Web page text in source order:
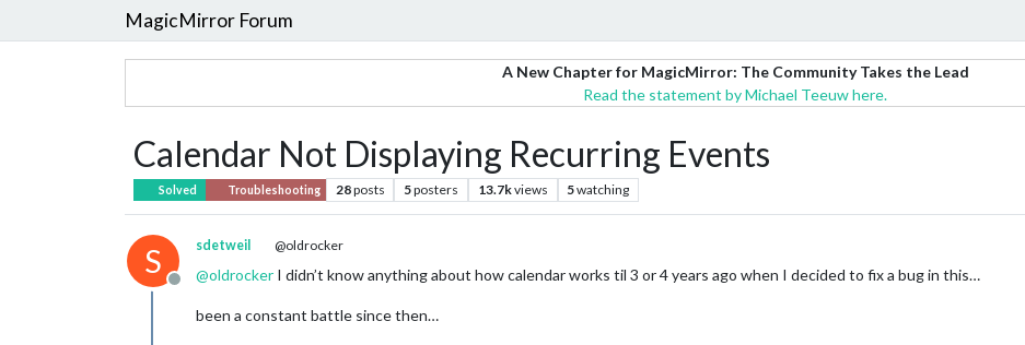
MagicMirror Forum
A New Chapter for MagicMirror: The Community Takes the Lead
Read the statement by Michael Teeuw here.
Calendar Not Displaying Recurring Events
Solved Troubleshooting 28posts 5posters 13.7kviews 5watching
S
Offline
sdetweil @oldrocker
@oldrocker I didn’t know anything about how calendar works til 3 or 4 years ago when I decided to fix a bug in this…
been a constant battle since then…